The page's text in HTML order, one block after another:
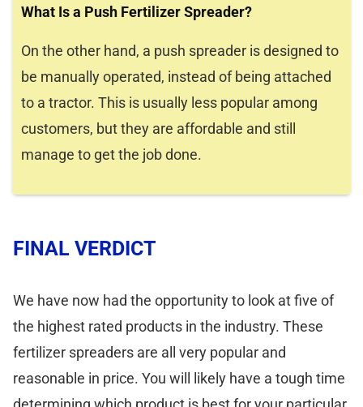
What Is a Push Fertilizer Spreader?
On the other hand, a push spreader is designed to
be manually operated, instead of being attached
to a tractor. This is usually less popular among
customers, but they are affordable and still
manage to get the job done.
FINAL VERDICT
We have now had the opportunity to look at five of
the highest rated products in the industry. These
fertilizer spreaders are all very popular and
reasonable in price. You will likely have a tough time